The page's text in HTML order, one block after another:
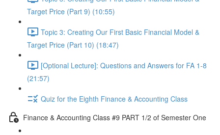
Target Price (Part 9) (10:55)
Topic 3: Creating Our First Basic Financial Model &
Target Price (Part 10) (18:47)
[Optional Lecture]: Questions and Answers for FA 1-8
(21:57)
Quiz for the Eighth Finance & Accounting Class
Finance & Accounting Class #9 PART 1/2 of Semester One